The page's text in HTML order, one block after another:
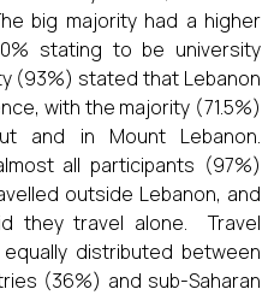
big majority had a higher
stating to be university
(93%) stated that Lebanon
with the majority (71.5%)
and in Mount Lebanon.
all participants (97%)
outside Lebanon, and
they travel alone. Travel
distributed between
(36%) and sub-Saharan